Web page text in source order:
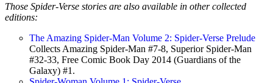
Those Spider-Verse stories are also available in other collected
editions:
The Amazing Spider-Man Volume 2: Spider-Verse Prelude
Collects Amazing Spider-Man #7-8, Superior Spider-Man
#32-33, Free Comic Book Day 2014 (Guardians of the
Galaxy) #1.